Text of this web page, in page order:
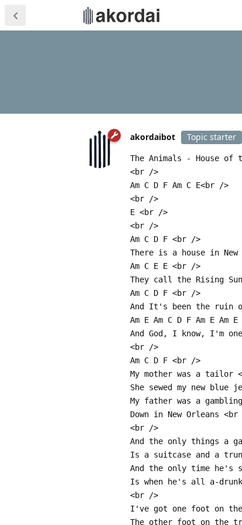
akordaibot Topic starter
The Animals - House
<br />
Am C D F Am C E<br />
<br />
E <br />
<br />
Am C D F <br />
There is a house in
Am C E E <br />
They call the Rising
Am C D F <br />
And It's been the ruin
Am E Am C D F Am E Am
And God, I know, I'm
<br />
Am C D F <br />
My mother was a tailor
She sewed my new blue
My father was a
Down in New Orleans
<br />
And the only things a
Is a suitcase and a
And the only time he's
Is when he's all a-
<br />
I've got one foot on
The other foot on the